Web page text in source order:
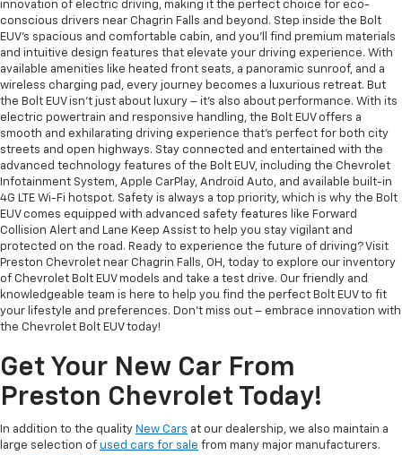
innovation of electric driving, making it the perfect choice for eco-
conscious drivers near Chagrin Falls and beyond. Step inside the Bolt
EUV's spacious and comfortable cabin, and you'll find premium materials
and intuitive design features that elevate your driving experience. With
available amenities like heated front seats, a panoramic sunroof, and a
wireless charging pad, every journey becomes a luxurious retreat. But
the Bolt EUV isn't just about luxury – it's also about performance. With its
electric powertrain and responsive handling, the Bolt EUV offers a
smooth and exhilarating driving experience that's perfect for both city
streets and open highways. Stay connected and entertained with the
advanced technology features of the Bolt EUV, including the Chevrolet
Infotainment System, Apple CarPlay, Android Auto, and available built-in
4G LTE Wi-Fi hotspot. Safety is always a top priority, which is why the Bolt
EUV comes equipped with advanced safety features like Forward
Collision Alert and Lane Keep Assist to help you stay vigilant and
protected on the road. Ready to experience the future of driving? Visit
Preston Chevrolet near Chagrin Falls, OH, today to explore our inventory
of Chevrolet Bolt EUV models and take a test drive. Our friendly and
knowledgeable team is here to help you find the perfect Bolt EUV to fit
your lifestyle and preferences. Don't miss out – embrace innovation with
the Chevrolet Bolt EUV today!
Get Your New Car From
Preston Chevrolet Today!
In addition to the quality New Cars at our dealership, we also maintain a
large selection of used cars for sale from many major manufacturers.